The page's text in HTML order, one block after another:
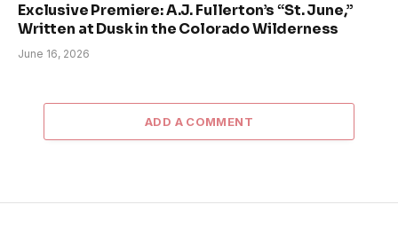
Exclusive Premiere: A.J. Fullerton’s “St. June,”
Written at Dusk in the Colorado Wilderness
June 16, 2026
ADD A COMMENT